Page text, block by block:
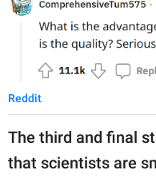
Reddit
The third and final
that scientists are